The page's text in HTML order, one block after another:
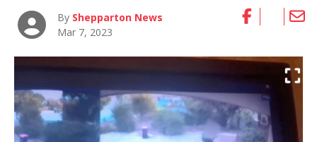
By Shepparton News
Mar 7, 2023